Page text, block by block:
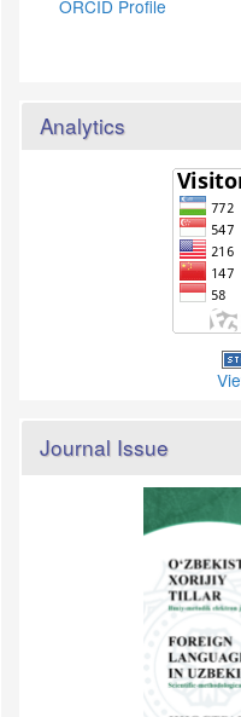
ORCID Profile
Analytics
Journal Issue